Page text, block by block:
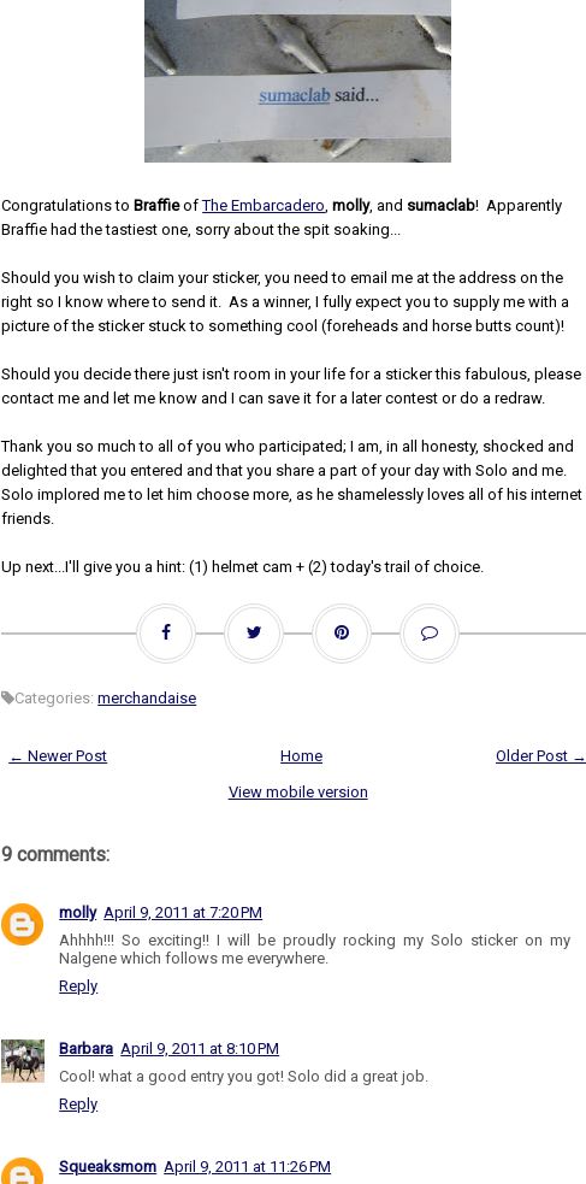
Congratulations to BraffieofThe Embarcadero,molly, and sumaclab! Apparently
Braffie had the tastiest one, sorry about the spit soaking...
Should you wish to claim your sticker, you need to email me at the address on the
right so I know where to send it. As a winner, I fully expect you to supply me with a
picture of the sticker stuck to something cool (foreheads and horse butts count)!
Should you decide there just isn't room in your life for a sticker this fabulous, please
contact me and let me know and I can save it for a later contest or do a redraw.
Thank you so much to all of you who participated; I am, in all honesty, shocked and
delighted that you entered and that you share a part of your day with Solo and me.
Solo implored me to let him choose more, as he shamelessly loves all of his internet
friends.
Up next...I'll give you a hint: (1) helmet cam + (2) today's trail of choice.
Categories:merchandaise
← Newer Post Older Post →
Home
View mobile version
9 comments:
molly April 9, 2011 at 7:20 PM
Ahhhh!!! So exciting!! I will be proudly rocking my Solo sticker on my
Nalgene which follows me everywhere.
Reply
Barbara April 9, 2011 at 8:10 PM
Cool! what a good entry you got! Solo did a great job.
Reply
Squeaksmom April 9, 2011 at 11:26 PM